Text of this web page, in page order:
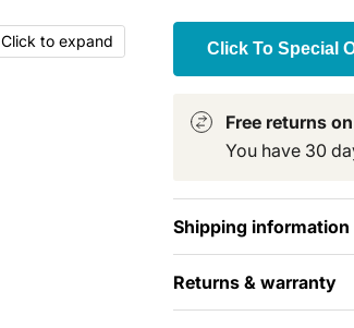
Click to expand Click To Special
Free returns
You have 30
Shipping information
Returns & warranty